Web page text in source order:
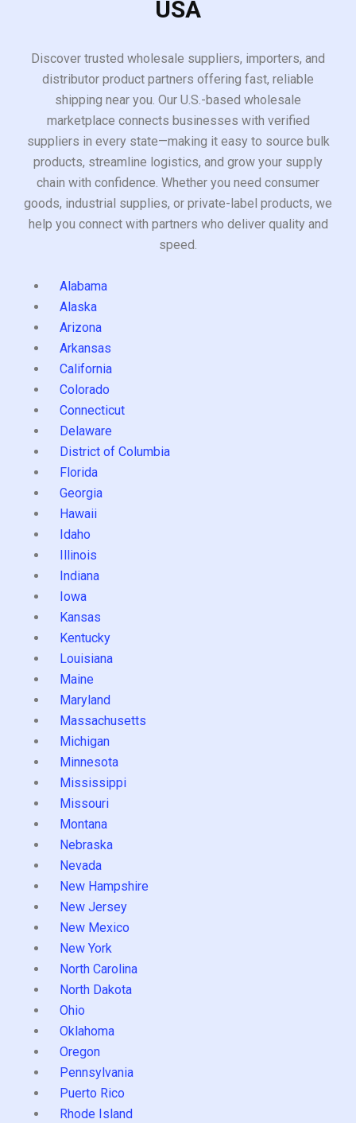
USA
Discover trusted wholesale suppliers, importers, and
distributor product partners offering fast, reliable
shipping near you. Our U.S.-based wholesale
marketplace connects businesses with verified
suppliers in every state—making it easy to source bulk
products, streamline logistics, and grow your supply
chain with confidence. Whether you need consumer
goods, industrial supplies, or private-label products, we
help you connect with partners who deliver quality and
speed.
Alabama
Alaska
Arizona
Arkansas
California
Colorado
Connecticut
Delaware
District of Columbia
Florida
Georgia
Hawaii
Idaho
Illinois
Indiana
Iowa
Kansas
Kentucky
Louisiana
Maine
Maryland
Massachusetts
Michigan
Minnesota
Mississippi
Missouri
Montana
Nebraska
Nevada
New Hampshire
New Jersey
New Mexico
New York
North Carolina
North Dakota
Ohio
Oklahoma
Oregon
Pennsylvania
Puerto Rico
Rhode Island